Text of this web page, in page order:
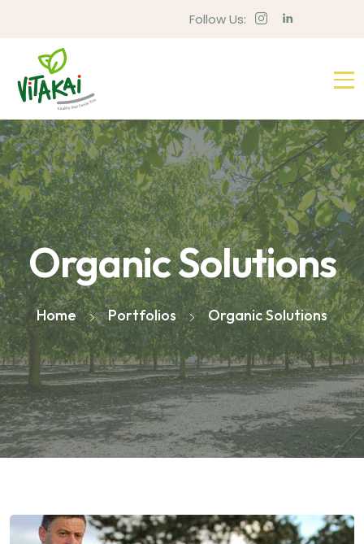
Follow Us:
Organic Solutions
Home Portfolios Organic Solutions